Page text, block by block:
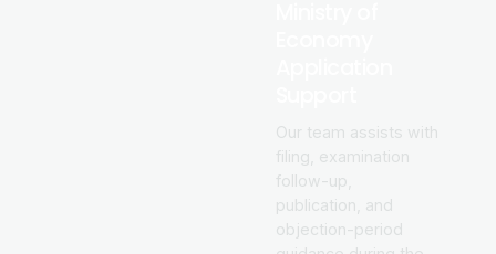
Our team assists with
filing, examination
follow-up,
publication, and
objection-period